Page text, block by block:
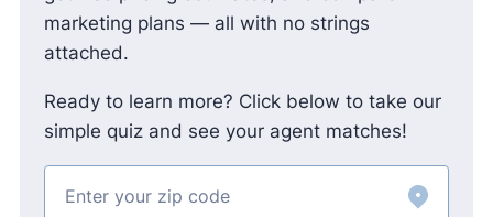
marketing plans — all with no strings
attached.
Ready to learn more? Click below to take our
simple quiz and see your agent matches!